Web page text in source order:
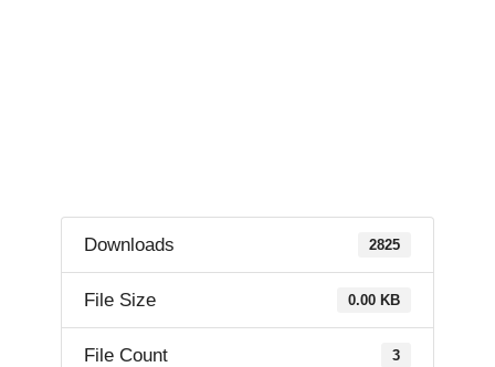
Downloads 2825
File Size 0.00 KB
File Count 3